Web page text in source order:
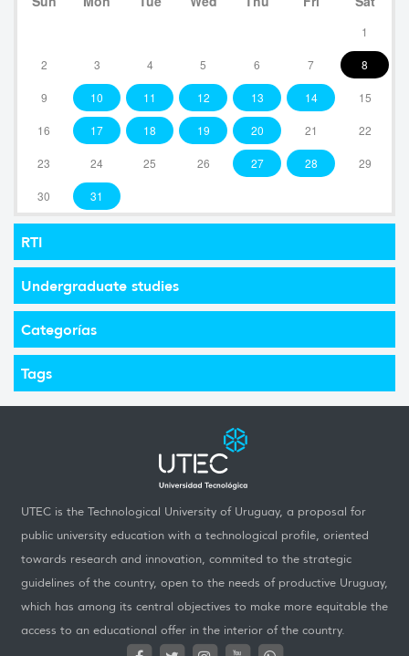
1
2 3 4 5 6 7 8
9 10 11 12 13 14 15
16 17 18 19 20 21 22
23 24 25 26 27 28 29
30 31
RTI
Undergraduate studies
Categorías
Tags
UTEC is the Technological University of Uruguay, a proposal for
public university education with a technological profile, oriented
towards research and innovation, commited to the strategic
guidelines of the country, open to the needs of productive Uruguay,
which has among its central objectives to make more equitable the
access to an educational offer in the interior of the country.